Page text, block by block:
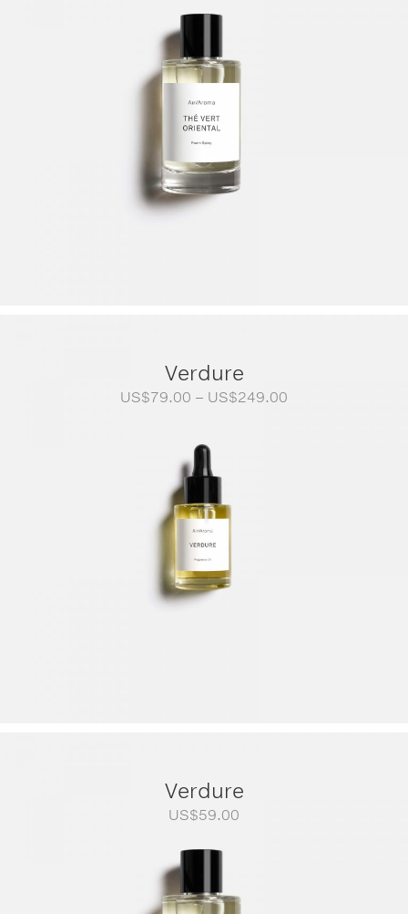
Verdure
US$79.00 – US$249.00
Verdure
US$59.00